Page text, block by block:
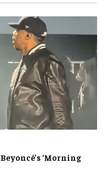
‘Morning